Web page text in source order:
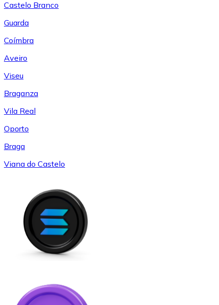
Castelo Branco
Guarda
Coímbra
Aveiro
Viseu
Braganza
Vila Real
Oporto
Braga
Viana do Castelo